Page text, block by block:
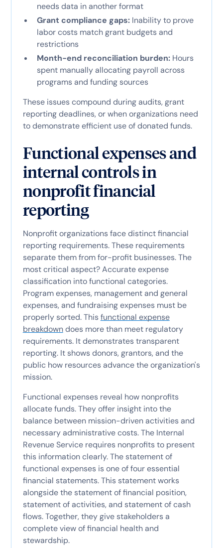
needs data in another format
Grant compliance gaps:Inability to prove
labor costs match grant budgets and
restrictions
Month-end reconciliation burden:Hours
spent manually allocating payroll across
programs and funding sources
These issues compound during audits, grant
reporting deadlines, or when organizations need
to demonstrate efficient use of donated funds.
Functional expenses and
internal controls in
nonprofit financial
reporting
Nonprofit organizations face distinct financial
reporting requirements. These requirements
separate them from for-profit businesses. The
most critical aspect? Accurate expense
classification into functional categories.
Program expenses, management and general
expenses, and fundraising expenses must be
properly sorted. Thisfunctional expense
breakdowndoes more than meet regulatory
requirements. It demonstrates transparent
reporting. It shows donors, grantors, and the
public how resources advance the organization's
mission.
Functional expenses reveal how nonprofits
allocate funds. They offer insight into the
balance between mission-driven activities and
necessary administrative costs. The Internal
Revenue Service requires nonprofits to present
this information clearly. The statement of
functional expenses is one of four essential
financial statements. This statement works
alongside the statement of financial position,
statement of activities, and statement of cash
flows. Together, they give stakeholders a
complete view of financial health and
stewardship.